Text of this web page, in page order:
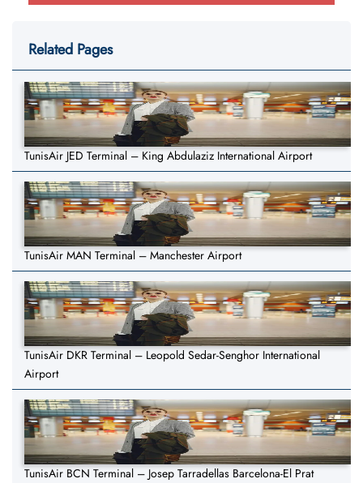
Related Pages
TunisAir JED Terminal – King Abdulaziz International Airport
TunisAir MAN Terminal – Manchester Airport
TunisAir DKR Terminal – Leopold Sedar-Senghor International
Airport
TunisAir BCN Terminal – Josep Tarradellas Barcelona-El Prat